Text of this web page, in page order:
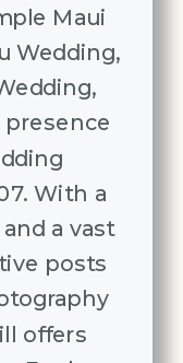
Maui
Wedding,
With a
a vast
posts
offers